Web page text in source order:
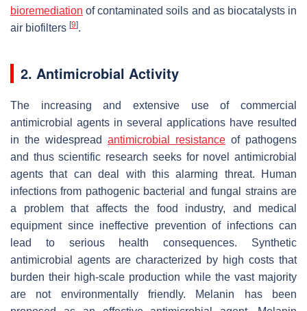
bioremediation of contaminated soils and as biocatalysts in
air biofilters [9].
2. Antimicrobial Activity
The increasing and extensive use of commercial
antimicrobial agents in several applications have resulted
in the widespread antimicrobial resistance of pathogens
and thus scientific research seeks for novel antimicrobial
agents that can deal with this alarming threat. Human
infections from pathogenic bacterial and fungal strains are
a problem that affects the food industry, and medical
equipment since ineffective prevention of infections can
lead to serious health consequences. Synthetic
antimicrobial agents are characterized by high costs that
burden their high-scale production while the vast majority
are not environmentally friendly. Melanin has been